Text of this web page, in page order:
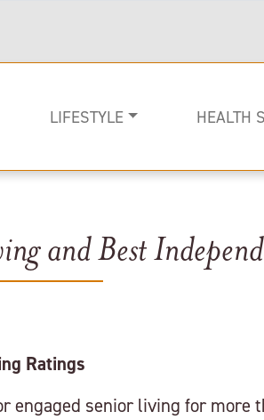
LIFESTYLE HEALTH
and Best
Ratings
senior living for more